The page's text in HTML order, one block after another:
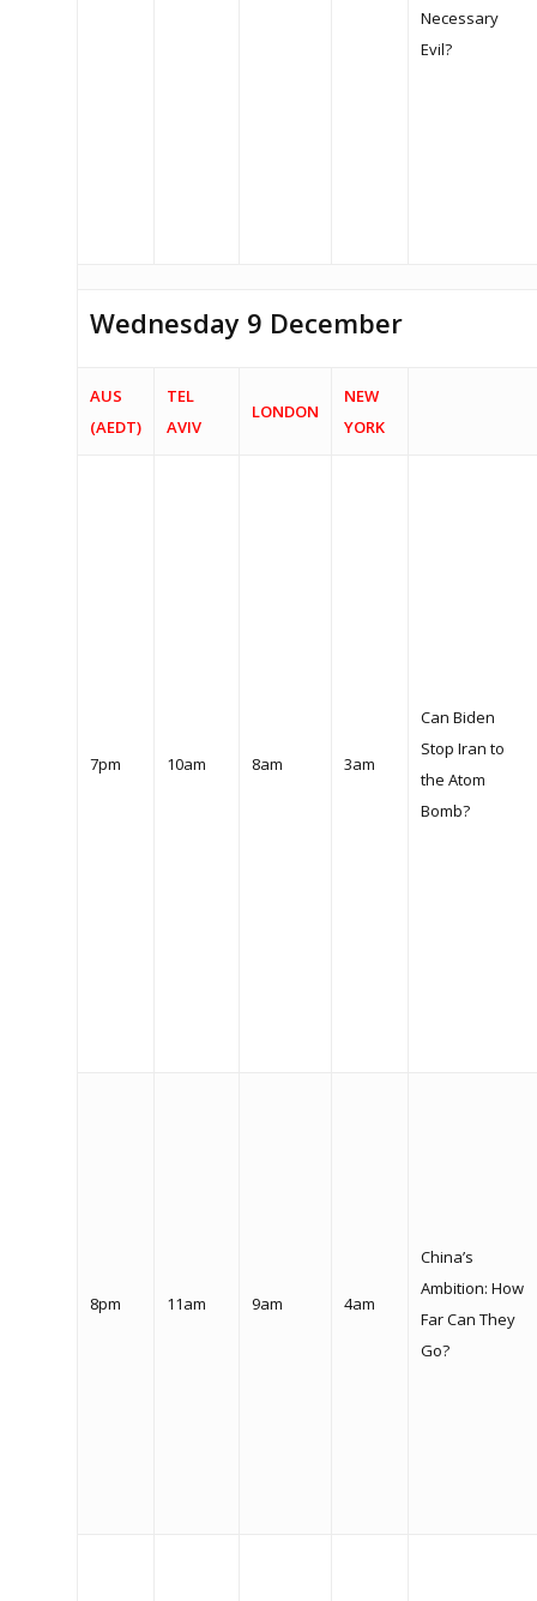
Necessary
Evil?
Wednesday 9 December
AUS
(AEDT)
TEL
AVIV
LONDON
NEW
YORK
7pm 10am 8am 3am
Can Biden
Stop Iran to
the Atom
Bomb?
8pm 11am 9am 4am
China’s
Ambition: How
Far Can They
Go?